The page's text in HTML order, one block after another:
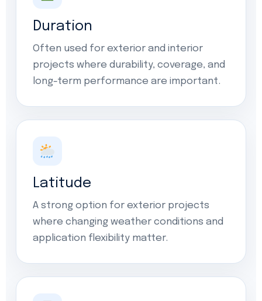
Duration
Often used for exterior and interior
projects where durability, coverage, and
long-term performance are important.
Latitude
A strong option for exterior projects
where changing weather conditions and
application flexibility matter.